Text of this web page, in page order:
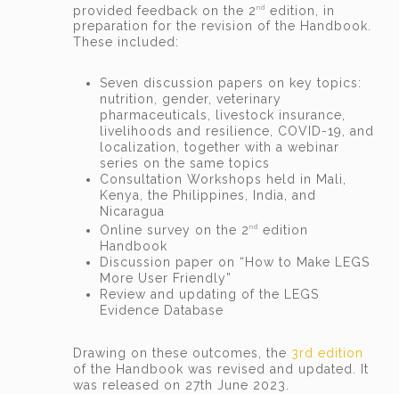
provided feedback on the 2 nd
edition, in
preparation for the revision of the Handbook.
These included:
Seven discussion papers on key topics:
nutrition, gender, veterinary
pharmaceuticals, livestock insurance,
livelihoods and resilience, COVID-19, and
localization, together with a webinar
series on the same topics
Consultation Workshops held in Mali,
Kenya, the Philippines, India, and
Nicaragua
Online survey on the 2 nd
edition
Handbook
Discussion paper on “How to Make LEGS
More User Friendly”
Review and updating of the LEGS
Evidence Database
Drawing on these outcomes, the 3rd edition
of the Handbook was revised and updated. It
was released on 27th June 2023.